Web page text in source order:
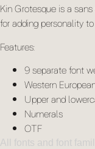
Kin Grotesque is a
for adding personality
Features:
9 separate font
Western
Upper and
Numerals
OTF
All fonts and font